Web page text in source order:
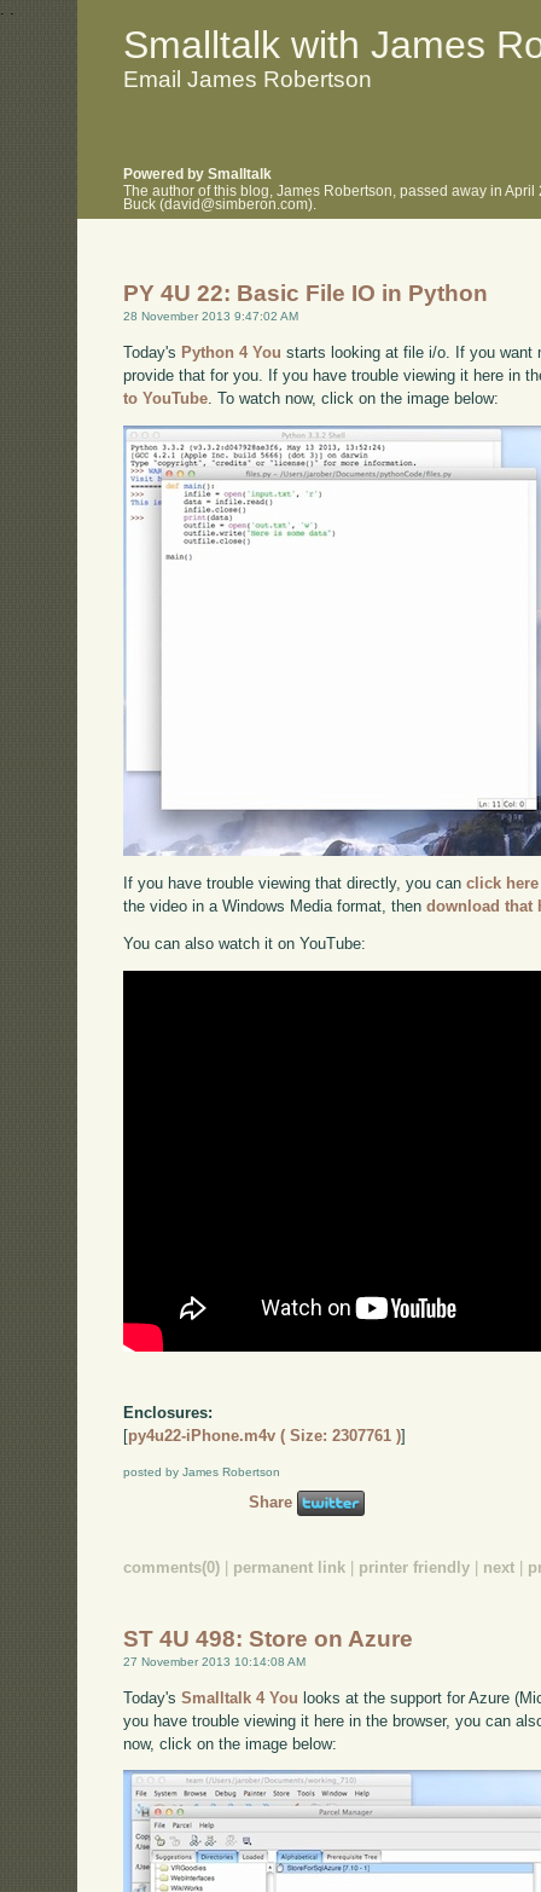
. .
Smalltalk with James
Email James Robertson
Powered by Smalltalk
The author of this blog, James Robertson, passed away in
Buck (david@simberon.com).
PY 4U 22: Basic File IO in Python
28 November 2013 9:47:02 AM
Today's Python 4 You starts looking at file i/o. If you want
provide that for you. If you have trouble viewing it here in
to YouTube . To watch now, click on the image below:
If you have trouble viewing that directly, you canclick here
the video in a Windows Media format, thendownload that
You can also watch it on YouTube:
Enclosures:
[py4u22-iPhone.m4v ( Size: 2307761 )]
posted by James Robertson
Share
comments(0) permanent link printer friendly next
ST 4U 498: Store on Azure
27 November 2013 10:14:08 AM
Today'sSmalltalk 4 You looks at the support for Azure
you have trouble viewing it here in the browser, you can
now, click on the image below: